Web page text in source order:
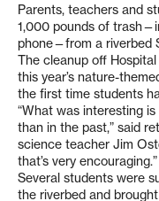
Parents, teachers and
1,000 pounds of
phone—from a riverbed
The cleanup off
this year’s nature-
the first time students
“What was interesting
than in the past,” said
science teacher Jim
that’s very encouraging.”
Several students were
the riverbed and